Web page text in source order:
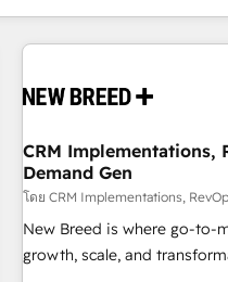
CRM Implementations,
Demand Gen
โดย CRM Implementations,
New Breed is where go-to-
growth, scale, and